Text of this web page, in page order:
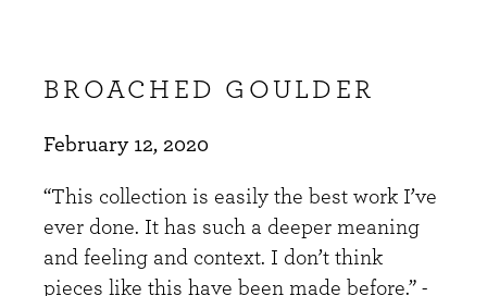
BROACHED GOULDER
February 12, 2020
“This collection is easily the best work I’ve
ever done. It has such a deeper meaning
and feeling and context. I don’t think
pieces like this have been made before.” -